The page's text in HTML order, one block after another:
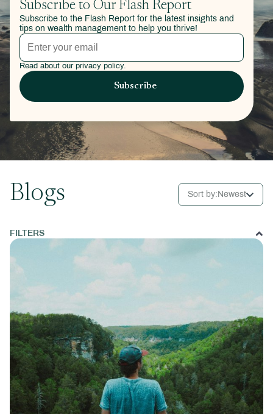
Subscribe to Our Flash Report
Subscribe to the Flash Report for the latest insights and
tips on wealth management to help you thrive!
Read about our privacy policy.
Blogs Sort by: Newest
FILTERS